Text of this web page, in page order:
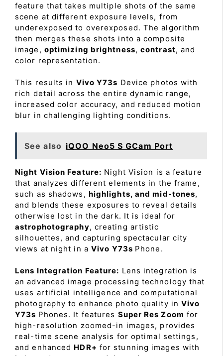
feature that takes multiple shots of the same
scene at different exposure levels, from
underexposed to overexposed. The algorithm
then merges these shots into a composite
image, optimizing brightness,contrast, and
color representation.
This results in Vivo Y73s Device photos with
rich detail across the entire dynamic range,
increased color accuracy, and reduced motion
blur in challenging lighting conditions.
See also iQOO Neo5 S GCam Port
Night Vision Feature: Night Vision is a feature
that analyzes different elements in the frame,
such as shadows, highlights, and mid-tones,
and blends these exposures to reveal details
otherwise lost in the dark. It is ideal for
astrophotography, creating artistic
silhouettes, and capturing spectacular city
views at night in a Vivo Y73s Phone.
Lens Integration Feature: Lens integration is
an advanced image processing technology that
uses artificial intelligence and computational
photography to enhance photo quality inVivo
Y73s Phones. It features Super Res Zoom for
high-resolution zoomed-in images, provides
real-time scene analysis for optimal settings,
and enhanced HDR+ for stunning images with